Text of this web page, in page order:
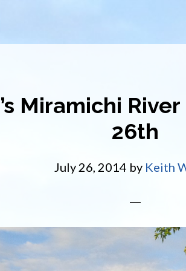
Miramichi
26th
July 26, 2014 by Keith